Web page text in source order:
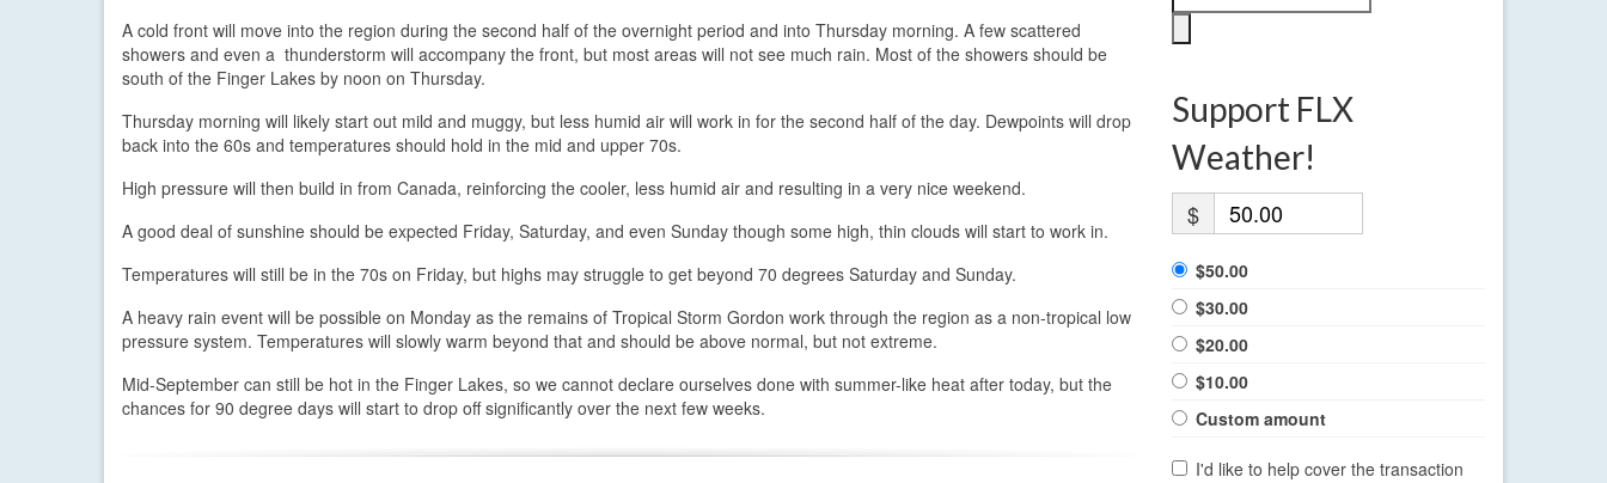
A cold front will move into the region during the second half of the overnight period and into Thursday morning. A few scattered
showers and even a thunderstorm will accompany the front, but most areas will not see much rain. Most of the showers should be
south of the Finger Lakes by noon on Thursday.
Thursday morning will likely start out mild and muggy, but less humid air will work in for the second half of the day. Dewpoints will drop
back into the 60s and temperatures should hold in the mid and upper 70s.
High pressure will then build in from Canada, reinforcing the cooler, less humid air and resulting in a very nice weekend.
A good deal of sunshine should be expected Friday, Saturday, and even Sunday though some high, thin clouds will start to work in.
Temperatures will still be in the 70s on Friday, but highs may struggle to get beyond 70 degrees Saturday and Sunday.
A heavy rain event will be possible on Monday as the remains of Tropical Storm Gordon work through the region as a non-tropical low
pressure system. Temperatures will slowly warm beyond that and should be above normal, but not extreme.
Mid-September can still be hot in the Finger Lakes, so we cannot declare ourselves done with summer-like heat after today, but the
chances for 90 degree days will start to drop off significantly over the next few weeks.
Support FLX
Weather!
$
$50.00
$30.00
$20.00
$10.00
Custom amount
I'd like to help cover the transaction